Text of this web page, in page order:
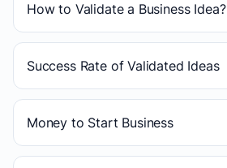
How to Validate a Business Idea?
Success Rate of Validated Ideas
Money to Start Business